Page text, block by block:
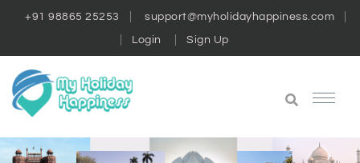
+91 98865 25253 support@myholidayhappiness.com
Login Sign Up